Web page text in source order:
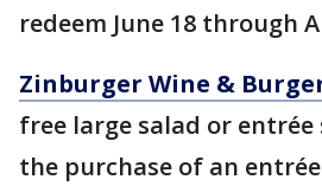
redeem June 18 through
Zinburger Wine &
free large salad or
the purchase of an